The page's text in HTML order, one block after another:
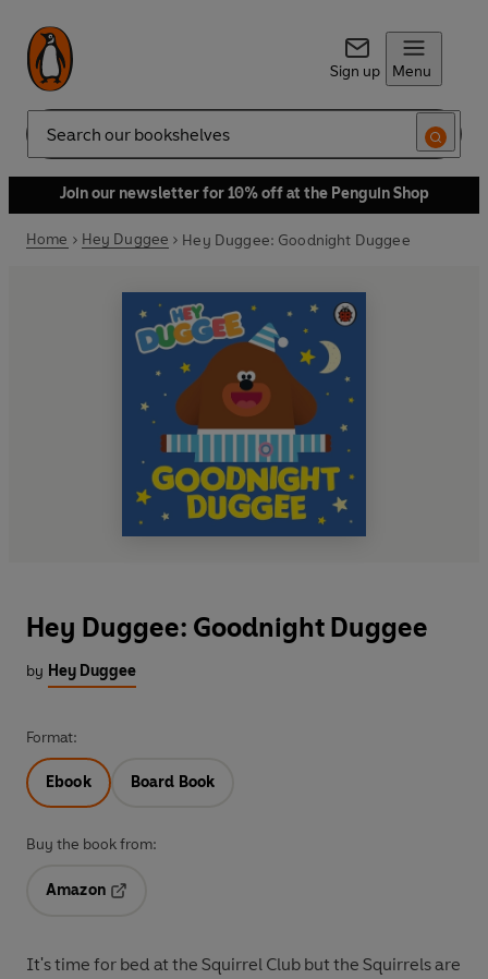
Sign up Menu
Search
Join our newsletter for 10% off at the Penguin Shop
Home Hey Duggee Hey Duggee: Goodnight Duggee
Hey Duggee: Goodnight Duggee
by Hey Duggee
Format:
Ebook Board Book
Buy the book from:
Amazon
It's time for bed at the Squirrel Club but the Squirrels are